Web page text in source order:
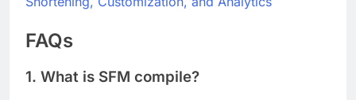
FAQs
1. What is SFM compile?